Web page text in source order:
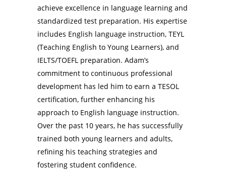
achieve excellence in language learning and
standardized test preparation. His expertise
includes English language instruction, TEYL
(Teaching English to Young Learners), and
IELTS/TOEFL preparation. Adam’s
commitment to continuous professional
development has led him to earn a TESOL
certification, further enhancing his
approach to English language instruction.
Over the past 10 years, he has successfully
trained both young learners and adults,
refining his teaching strategies and
fostering student confidence.